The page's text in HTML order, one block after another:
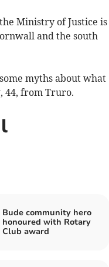
Ministry of Justice is
and the south
myths about what
44, from Truro.
Bude community hero
honoured with Rotary
Club award